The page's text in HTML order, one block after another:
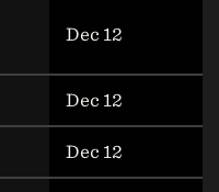
Dec 12
Dec 12
Dec 12